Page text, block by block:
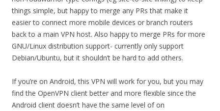
things simple, but happy to merge any PRs that make it
easier to connect more mobile devices or branch routers
back to a main VPN host. Also happy to merge PRs for more
GNU/Linux distribution support- currently only support
Debian/Ubuntu, but it shouldn’t be hard to add others.
If you’re on Android, this VPN will work for you, but you may
find the OpenVPN client better and more flexible since the
Android client doesn’t have the same level of on